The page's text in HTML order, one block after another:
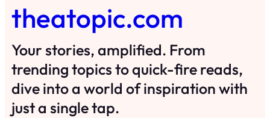
theatopic.com
Your stories, amplified. From
trending topics to quick-fire reads,
dive into a world of inspiration with
just a single tap.